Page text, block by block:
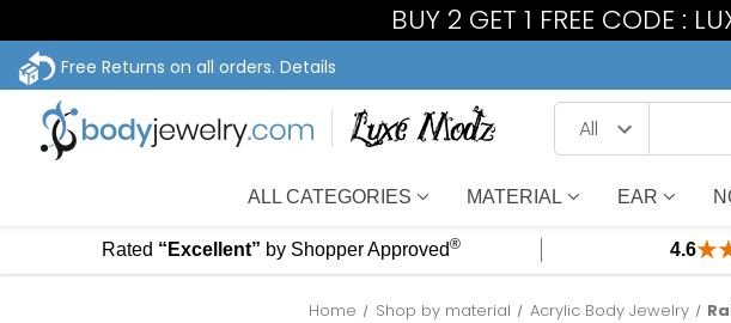
BUY 2 GET 1 FREE CODE :
Free Returns on all orders. Details
ALL CATEGORIES MATERIAL EAR
Rated “Excellent” by Shopper Approved® 4.6
Home Shop by material Acrylic Body Jewelry